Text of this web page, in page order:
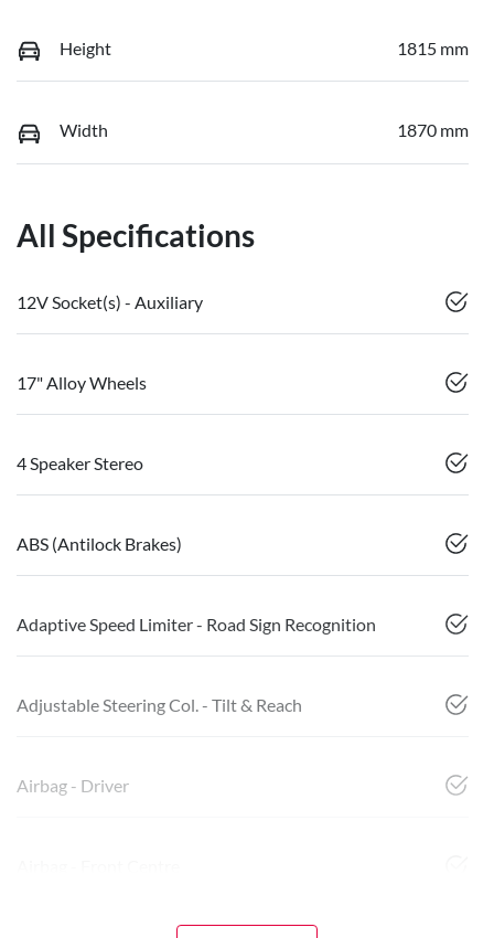
Height 1815 mm
Width 1870 mm
All Specifications
12V Socket(s) - Auxiliary
17" Alloy Wheels
4 Speaker Stereo
ABS (Antilock Brakes)
Adaptive Speed Limiter - Road Sign Recognition
Adjustable Steering Col. - Tilt & Reach
Airbag - Driver